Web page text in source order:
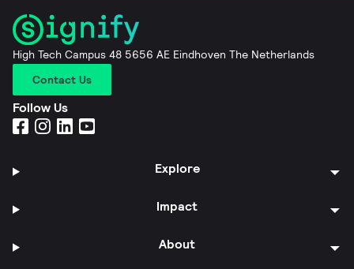
High Tech Campus 48 5656 AE Eindhoven The Netherlands
Contact Us
Follow Us
Explore
Impact
About